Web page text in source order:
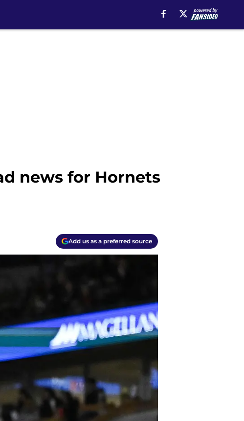
news for Hornets
Add us as a preferred source